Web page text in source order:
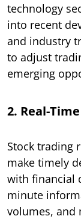
technology
into recent
and industry
to adjust
emerging
2. Real-
Stock trading
make timely
with financial
minute
volumes, and